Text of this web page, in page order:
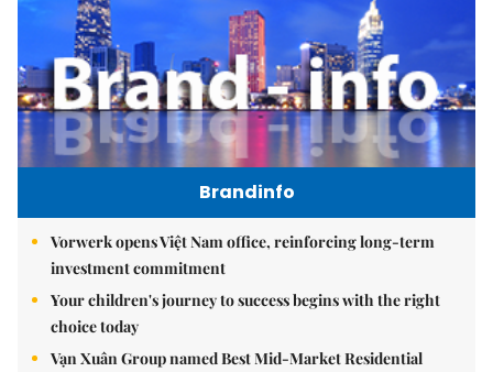
Brandinfo
Vorwerk opens Việt Nam office, reinforcing long-term
investment commitment
Your children's journey to success begins with the right
choice today
Vạn Xuân Group named Best Mid-Market Residential